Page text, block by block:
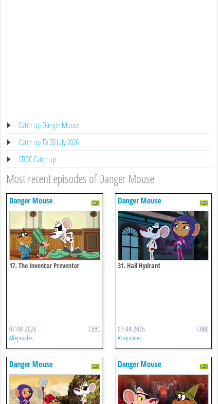
Catch up Danger Mouse
Catch up TV 20 July 2026
CBBC Catch up
Most recent episodes of Danger Mouse
Danger Mouse
17. The Inventor Preventer
07-08-2026 CBBC
All episodes
Danger Mouse
31. Hail Hydrant
07-08-2026 CBBC
All episodes
Danger Mouse Danger Mouse